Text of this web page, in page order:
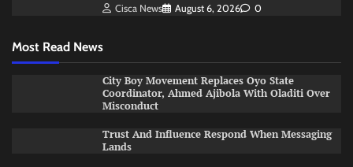
Cisca News August 6, 2026 0
Most Read News
City Boy Movement Replaces Oyo State
Coordinator, Ahmed Ajibola With Oladiti Over
Misconduct
Trust And Influence Respond When Messaging
Lands